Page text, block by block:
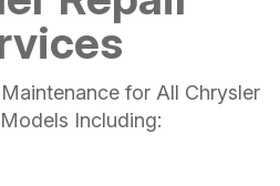
for All Chrysler
Including: